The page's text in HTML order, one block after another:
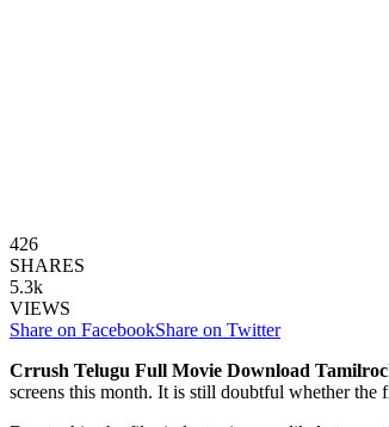
426
SHARES
5.3k
VIEWS
Share on FacebookShare on Twitter
Crrush Telugu Full Movie Download
screens this month. It is still doubtful whether the